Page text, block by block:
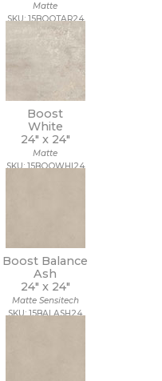
Matte
SKU: 15BOOTAR24
Boost
White
24" x 24"
Matte
SKU: 15BOOWHI24
Boost Balance
Ash
24" x 24"
Matte Sensitech
SKU: 15BALASH24